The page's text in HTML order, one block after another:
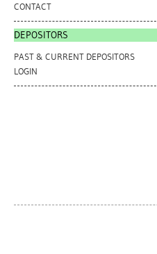
CONTACT
DEPOSITORS
PAST & CURRENT DEPOSITORS
LOGIN